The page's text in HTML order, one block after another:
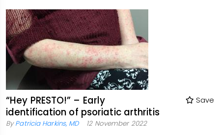
“Hey PRESTO!” – Early
identification of psoriatic arthritis
Save
ByPatricia Harkins, MD 12 November 2022